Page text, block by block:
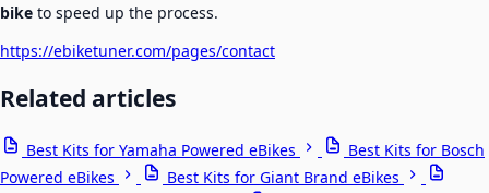
bike to speed up the process.
https://ebiketuner.com/pages/contact
Related articles
Best Kits for Yamaha Powered eBikes
Best Kits for Bosch
Powered eBikes
Best Kits for Giant Brand eBikes